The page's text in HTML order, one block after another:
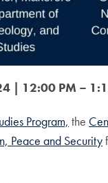
| 12:00 PM –
Program, the
Peace and Security